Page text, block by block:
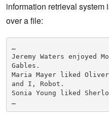
information retrieval system
over a file:
…
Jeremy Waters enjoyed
Gables.
Maria Mayer liked
and I, Robot.
Sonia Young liked
…